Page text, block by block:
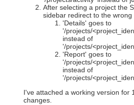
After selecting a project the
sidebar redirect to the wrong
'Details' goes to
'/projects/
instead of
'/projects/
'Report' goes to
'/projects/
instead of
'/projects/
I've attached a working version for
changes.